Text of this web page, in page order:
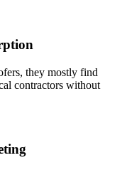
they mostly find
contractors without